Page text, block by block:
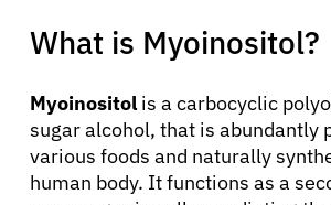
What is Myoinositol?
Myoinositolis a carbocyclic
sugar alcohol, that is abundantly
various foods and naturally
human body. It functions as a